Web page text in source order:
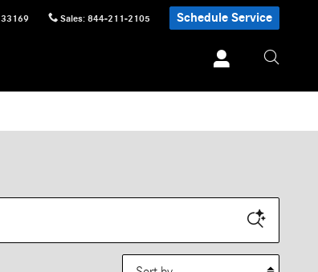
33169 Sales: 844-211-2105 Schedule Service
Sort by